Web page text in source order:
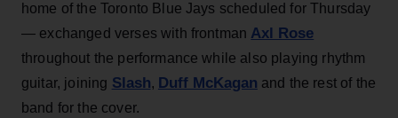
home of the Toronto Blue Jays scheduled for Thursday
— exchanged verses with frontman Axl Rose
throughout the performance while also playing rhythm
guitar, joining Slash, Duff McKagan and the rest of the
band for the cover.